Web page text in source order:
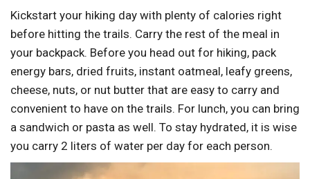
Kickstart your hiking day with plenty of calories right
before hitting the trails. Carry the rest of the meal in
your backpack. Before you head out for hiking, pack
energy bars, dried fruits, instant oatmeal, leafy greens,
cheese, nuts, or nut butter that are easy to carry and
convenient to have on the trails. For lunch, you can bring
a sandwich or pasta as well. To stay hydrated, it is wise
you carry 2 liters of water per day for each person.